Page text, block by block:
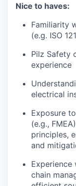
Nice to haves:
Familiarity
(e.g. ISO
Pilz Safety
experience
electrical
Exposure
(e.g.,
principles,
and
Experience
chain